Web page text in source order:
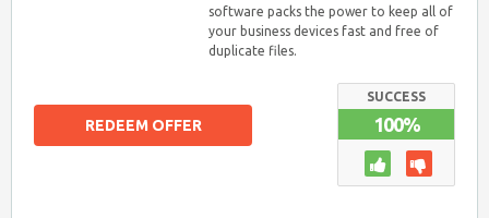
software packs the power to keep all of
your business devices fast and free of
duplicate files.
SUCCESS
100%
REDEEM OFFER